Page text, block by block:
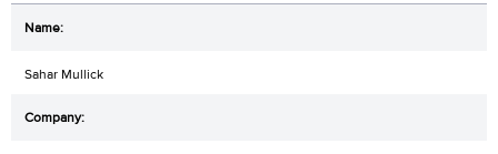
Sahar Mullick